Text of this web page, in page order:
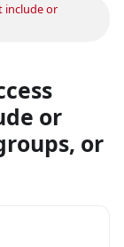
include or
or
or